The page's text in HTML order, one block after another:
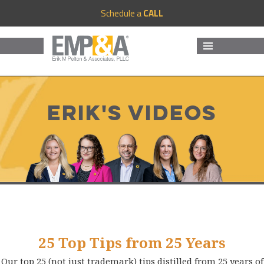
Schedule aCALL
Erik's Videos
25 Top Tips from 25 Years
Our top 25 (not just trademark) tips distilled from 25 years of